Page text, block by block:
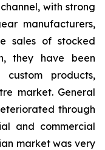
with strong
manufacturers,
sales of stocked
they have been
products,
market. General
through
and commercial
market was very